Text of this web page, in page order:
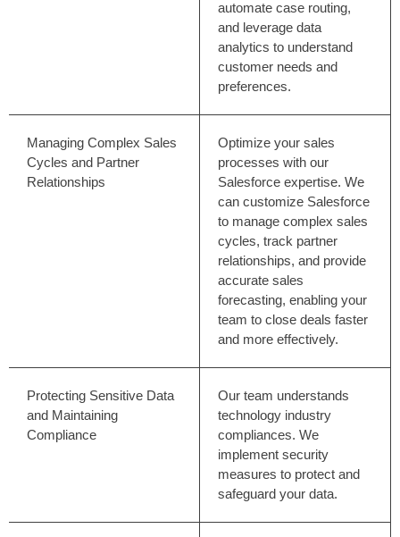
automate case routing,
and leverage data
analytics to understand
customer needs and
preferences.
Managing Complex Sales
Cycles and Partner
Relationships
Optimize your sales
processes with our
Salesforce expertise. We
can customize Salesforce
to manage complex sales
cycles, track partner
relationships, and provide
accurate sales
forecasting, enabling your
team to close deals faster
and more effectively.
Protecting Sensitive Data
and Maintaining
Compliance
Our team understands
technology industry
compliances. We
implement security
measures to protect and
safeguard your data.